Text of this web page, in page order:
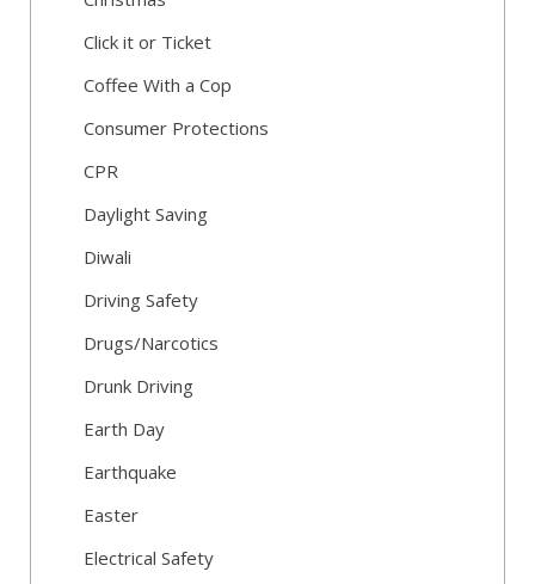
Click it or Ticket
Coffee With a Cop
Consumer Protections
CPR
Daylight Saving
Diwali
Driving Safety
Drugs/Narcotics
Drunk Driving
Earth Day
Earthquake
Easter
Electrical Safety